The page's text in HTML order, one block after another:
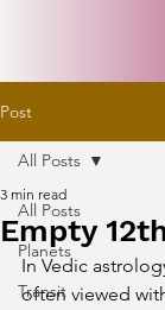
Post
All Posts
Planets
Transit
All Posts
Empty
3 min read
In Vedic
often viewed